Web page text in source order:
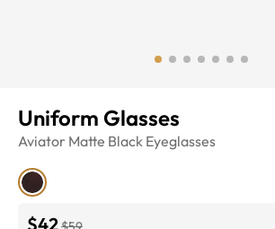
Uniform Glasses
Aviator Matte Black Eyeglasses
$42